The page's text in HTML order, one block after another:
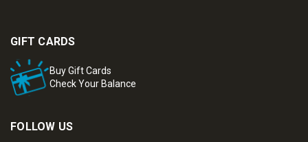
GIFT CARDS
Buy Gift Cards
Check Your Balance
FOLLOW US